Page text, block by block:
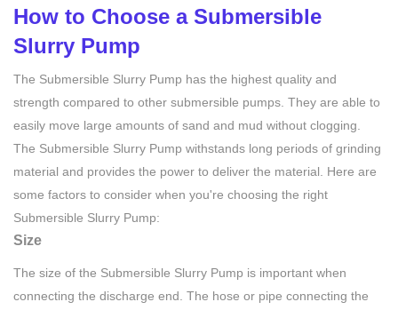
How to Choose a Submersible
Slurry Pump
The Submersible Slurry Pump has the highest quality and
strength compared to other submersible pumps. They are able to
easily move large amounts of sand and mud without clogging.
The Submersible Slurry Pump withstands long periods of grinding
material and provides the power to deliver the material. Here are
some factors to consider when you're choosing the right
Submersible Slurry Pump:
Size
The size of the Submersible Slurry Pump is important when
connecting the discharge end. The hose or pipe connecting the